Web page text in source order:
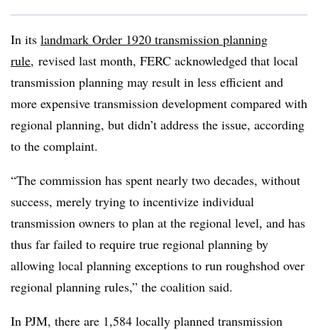
In its landmark Order 1920 transmission planning
rule, revised last month, FERC acknowledged that local
transmission planning may result in less efficient and
more expensive transmission development compared with
regional planning, but didn’t address the issue, according
to the complaint.
“The commission has spent nearly two decades, without
success, merely trying to incentivize individual
transmission owners to plan at the regional level, and has
thus far failed to require true regional planning by
allowing local planning exceptions to run roughshod over
regional planning rules,” the coalition said.
In PJM, there are 1,584 locally planned transmission